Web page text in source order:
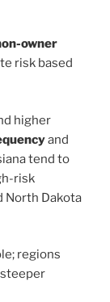
owner
risk based
higher
and
tend to
risk
North Dakota
regions